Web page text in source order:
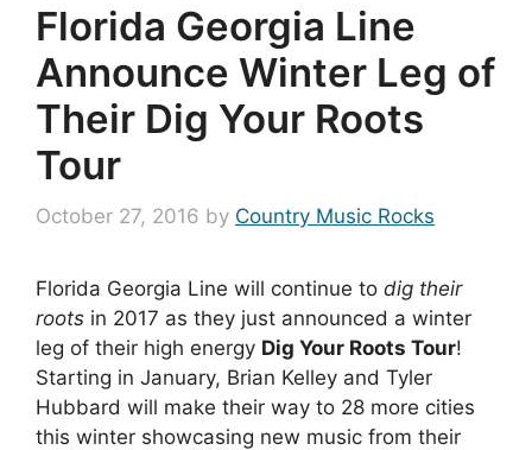
Florida Georgia Line
Announce Winter Leg of
Their Dig Your Roots
Tour
October 27, 2016 by Country Music Rocks
Florida Georgia Line will continue to dig their
roots in 2017 as they just announced a winter
leg of their high energy Dig Your Roots Tour!
Starting in January, Brian Kelley and Tyler
Hubbard will make their way to 28 more cities
this winter showcasing new music from their